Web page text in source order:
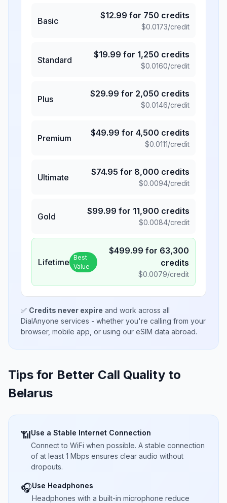
Basic
$12.99 for 750 credits
$0.0173/credit
Standard
$19.99 for 1,250 credits
$0.0160/credit
Plus
$29.99 for 2,050 credits
$0.0146/credit
Premium
$49.99 for 4,500 credits
$0.0111/credit
Ultimate
$74.95 for 8,000 credits
$0.0094/credit
Gold
$99.99 for 11,900 credits
$0.0084/credit
Lifetime Best
Value
$499.99 for 63,300
credits
$0.0079/credit
✅ Credits never expire and work across all
DialAnyone services - whether you're calling from your
browser, mobile app, or using our eSIM data abroad.
Tips for Better Call Quality to
Belarus
📶Use a Stable Internet Connection
Connect to WiFi when possible. A stable connection
of at least 1 Mbps ensures clear audio without
dropouts.
🎧Use Headphones
Headphones with a built-in microphone reduce